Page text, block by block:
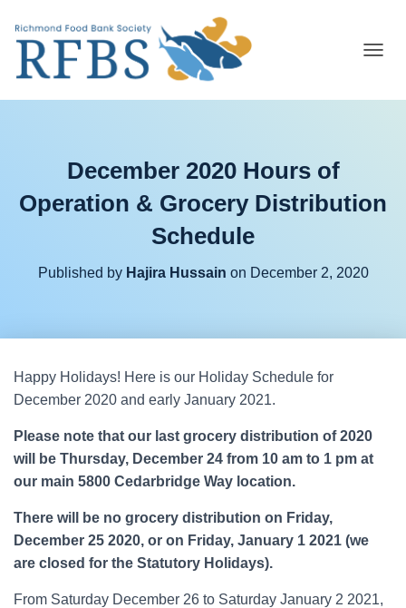
G
V
December 2020 Hours of
Operation & Grocery Distribution
Schedule
Published by Hajira Hussain on December 2, 2020
Happy Holidays! Here is our Holiday Schedule for
December 2020 and early January 2021.
Please note that our last grocery distribution of 2020
will be Thursday, December 24 from 10 am to 1 pm at
our main 5800 Cedarbridge Way location.
There will be no grocery distribution on Friday,
December 25 2020, or on Friday, January 1 2021 (we
are closed for the Statutory Holidays).
From Saturday December 26 to Saturday January 2 2021,